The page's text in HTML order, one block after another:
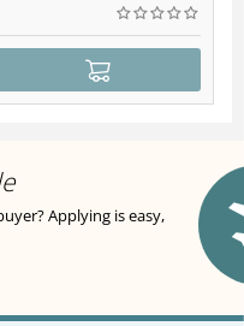
Applying is easy,